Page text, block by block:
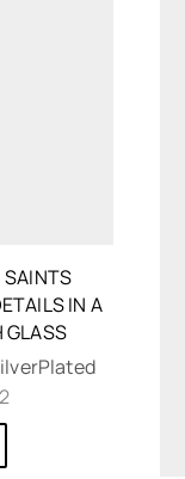
SAINTS
IN A
GLASS